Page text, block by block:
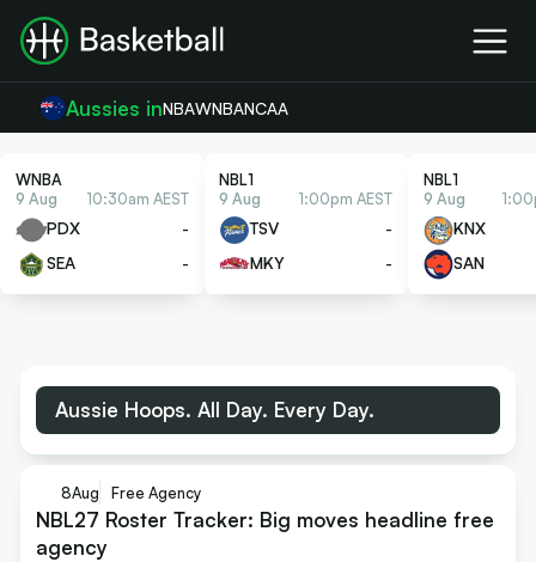
Aussies inNBAWNBANCAA
WNBA
9 Aug
10:30am AEST
PDX
-
SEA
-
NBL1
9 Aug
1:00pm AEST
TSV
-
MKY
-
NBL1
9 Aug
KNX
SAN
Aussie Hoops. All Day. Every Day.
8Aug Free Agency
NBL27 Roster Tracker: Big moves headline free
agency